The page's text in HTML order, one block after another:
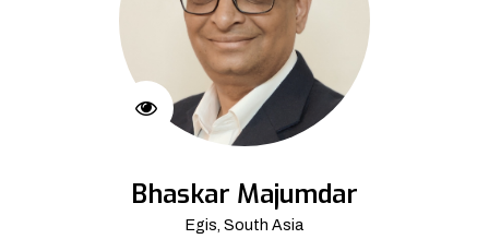
Bhaskar Majumdar
Egis, South Asia